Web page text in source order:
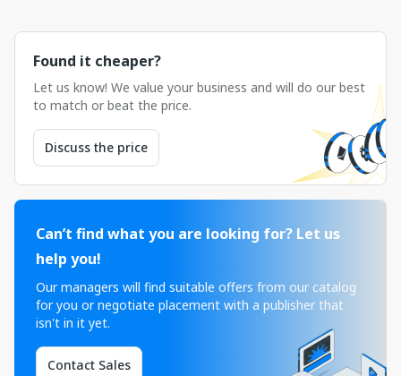
Found it cheaper?
Let us know! We value your business and will do our best
to match or beat the price.
Discuss the price
Can’t find what you are looking for? Let us
help you!
Our managers will find suitable offers from our catalog
for you or negotiate placement with a publisher that
isn't in it yet.
Contact Sales